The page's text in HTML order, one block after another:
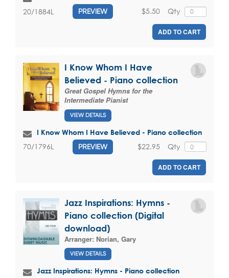
20/1884L PREVIEW Qty
$5.50
ADD TO CART
I Know Whom I Have
Believed - Piano collection
Great Gospel Hymns for the
Intermediate Pianist
VIEW DETAILS
I Know Whom I Have Believed - Piano collection
70/1796L PREVIEW Qty
$22.95
ADD TO CART
Jazz Inspirations: Hymns -
Piano collection (Digital
download)
Arranger: Norian, Gary
VIEW DETAILS
Jazz Inspirations: Hymns - Piano collection